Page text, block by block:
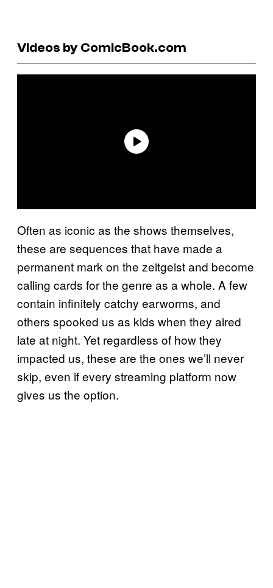
Videos by ComicBook.com
Often as iconic as the shows themselves,
these are sequences that have made a
permanent mark on the zeitgeist and become
calling cards for the genre as a whole. A few
contain infinitely catchy earworms, and
others spooked us as kids when they aired
late at night. Yet regardless of how they
impacted us, these are the ones we’ll never
skip, even if every streaming platform now
gives us the option.